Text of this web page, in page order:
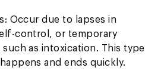
Occur due to lapses in
control, or temporary
as intoxication. This type
and ends quickly.